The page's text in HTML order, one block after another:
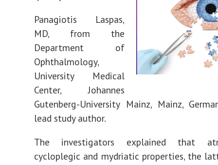
Panagiotis Laspas,
MD, from the
Department of
Ophthalmology,
University Medical
Center, Johannes
Gutenberg-University Mainz, Mainz,
lead study author.
The investigators explained that
cycloplegic and mydriatic properties, the